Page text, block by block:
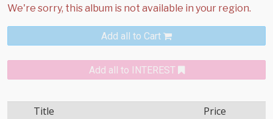
Add all to Cart
Add all to INTEREST
Title Price